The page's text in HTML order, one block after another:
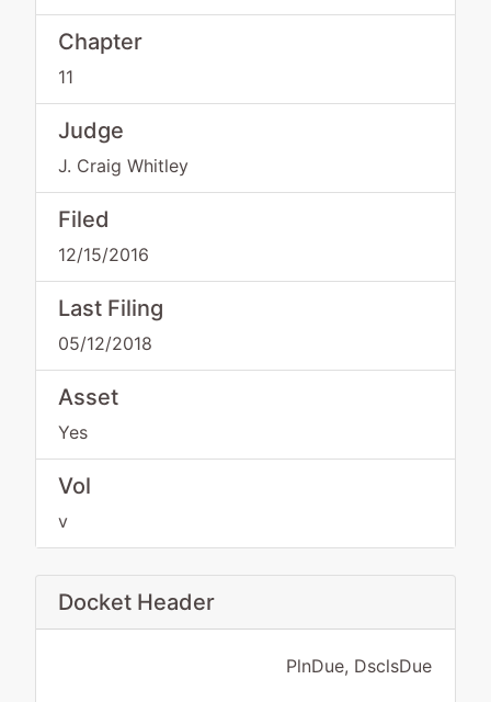
Chapter
11
Judge
J. Craig Whitley
Filed
12/15/2016
Last Filing
05/12/2018
Asset
Yes
Vol
v
Docket Header
PlnDue, DsclsDue